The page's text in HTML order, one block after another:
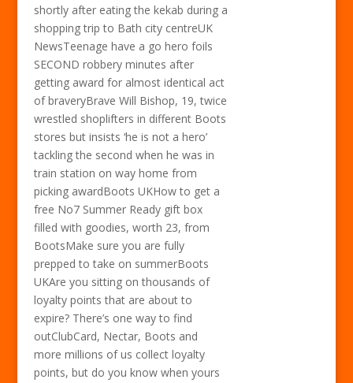
shortly after eating the kekab during a
shopping trip to Bath city centreUK
NewsTeenage have a go hero foils
SECOND robbery minutes after
getting award for almost identical act
of braveryBrave Will Bishop, 19, twice
wrestled shoplifters in different Boots
stores but insists ‘he is not a hero’
tackling the second when he was in
train station on way home from
picking awardBoots UKHow to get a
free No7 Summer Ready gift box
filled with goodies, worth 23, from
BootsMake sure you are fully
prepped to take on summerBoots
UKAre you sitting on thousands of
loyalty points that are about to
expire? There’s one way to find
outClubCard, Nectar, Boots and
more millions of us collect loyalty
points, but do you know when yours